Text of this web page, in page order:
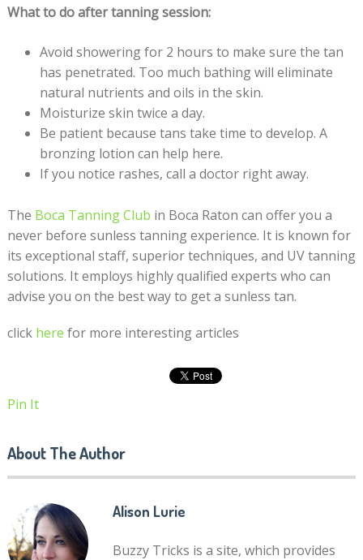
What to do after tanning session:
Avoid showering for 2 hours to make sure the tan
has penetrated. Too much bathing will eliminate
natural nutrients and oils in the skin.
Moisturize skin twice a day.
Be patient because tans take time to develop. A
bronzing lotion can help here.
If you notice rashes, call a doctor right away.
The Boca Tanning Club in Boca Raton can offer you a
never before sunless tanning experience. It is known for
its exceptional staff, superior techniques, and UV tanning
solutions. It employs highly qualified experts who can
advise you on the best way to get a sunless tan.
click here for more interesting articles
Pin It
About The Author
Alison Lurie
Buzzy Tricks is a site, which provides